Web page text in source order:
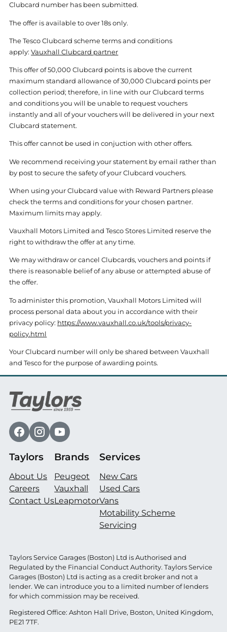
Clubcard number has been submitted.
The offer is available to over 18s only.
The Tesco Clubcard scheme terms and conditions
apply:Vauxhall Clubcard partner
This offer of 50,000 Clubcard points is above the current
maximum standard allowance of 30,000 Clubcard points per
collection period; therefore, in line with our Clubcard terms
and conditions you will be unable to request vouchers
instantly and all of your vouchers will be delivered in your next
Clubcard statement.
This offer cannot be used in conjuction with other offers.
We recommend receiving your statement by email rather than
by post to secure the safety of your Clubcard vouchers.
When using your Clubcard value with Reward Partners please
check the terms and conditions for your chosen partner.
Maximum limits may apply.
Vauxhall Motors Limited and Tesco Stores Limited reserve the
right to withdraw the offer at any time.
We may withdraw or cancel Clubcards, vouchers and points if
there is reasonable belief of any abuse or attempted abuse of
the offer.
To administer this promotion, Vauxhall Motors Limited will
process personal data about you in accordance with their
privacy policy: https://www.vauxhall.co.uk/tools/privacy-
policy.html
Your Clubcard number will only be shared between Vauxhall
and Tesco for the purpose of awarding points.
Taylors
About Us
Careers
Contact Us
Brands
Peugeot
Vauxhall
Leapmotor
Services
New Cars
Used Cars
Vans
Motability Scheme
Servicing
Taylors Service Garages (Boston) Ltd is Authorised and
Regulated by the Financial Conduct Authority. Taylors Service
Garages (Boston) Ltd is acting as a credit broker and not a
lender. We can introduce you to a limited number of lenders
for which commission may be received.
Registered Office: Ashton Hall Drive, Boston, United Kingdom,
PE21 7TF.